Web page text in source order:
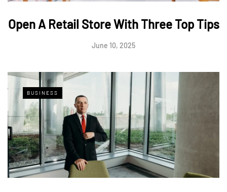
Open A Retail Store With Three Top Tips
June 10, 2025
BUSINESS